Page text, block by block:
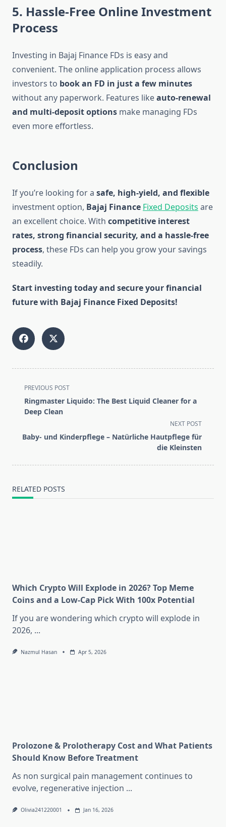
5. Hassle-Free Online Investment
Process
Investing in Bajaj Finance FDs is easy and
convenient. The online application process allows
investors to book an FD in just a few minutes
without any paperwork. Features likeauto-renewal
and multi-deposit options make managing FDs
even more effortless.
Conclusion
If you’re looking for a safe, high-yield, and flexible
investment option, Bajaj Finance Fixed Deposits are
an excellent choice. With competitive interest
rates, strong financial security, and a hassle-free
process, these FDs can help you grow your savings
steadily.
Start investing today and secure your financial
future with Bajaj Finance Fixed Deposits!
<span
class="nav-
subtitle
reader-
PREVIOUS POST
Ringmaster Liquido: The Best Liquid Cleaner for a
Deep Clean
NEXT POST
Baby- und Kinderpflege – Natürliche Hautpflege für
die Kleinsten
RELATED POSTS
Which Crypto Will Explode in 2026? Top Meme
Coins and a Low-Cap Pick With 100x Potential
If you are wondering which crypto will explode in
2026, ...
Nazmul Hasan Apr 5, 2026
Prolozone & Prolotherapy Cost and What Patients
Should Know Before Treatment
As non surgical pain management continues to
evolve, regenerative injection ...
Olivia241220001 Jan 16, 2026